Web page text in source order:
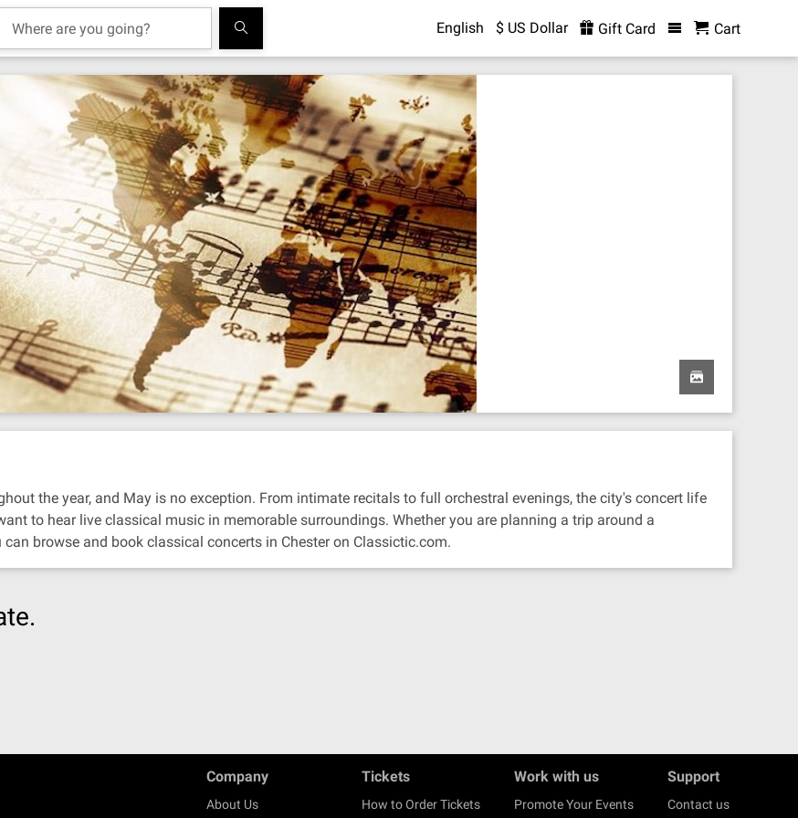
English $ US Dollar Gift Card Cart
the year, and May is no exception. From intimate recitals to full orchestral evenings, the city's concert life
to hear live classical music in memorable surroundings. Whether you are planning a trip around a
browse and book classical concerts in Chester on Classictic.com.
Company
About Us
Tickets
How to Order Tickets
Work with us
Promote Your Events
Support
Contact us